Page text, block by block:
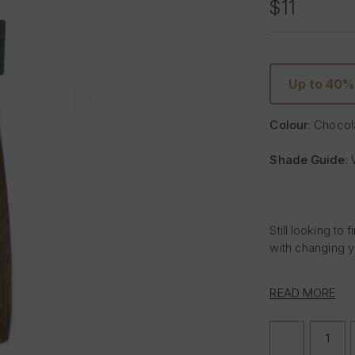
$11
Up to
Colour:
Shade Guide:
Still looking to
with changing
using the Foxy
shade of
hair in natural
READ MORE
DECREASE